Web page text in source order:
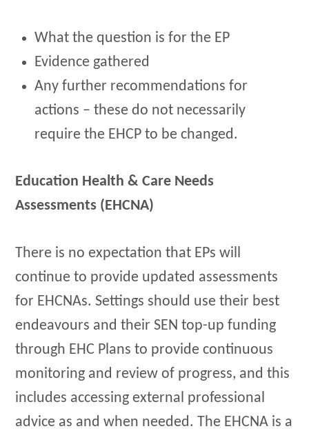
What the question is for the EP
Evidence gathered
Any further recommendations for
actions – these do not necessarily
require the EHCP to be changed.
Education Health & Care Needs
Assessments (EHCNA)
There is no expectation that EPs will
continue to provide updated assessments
for EHCNAs. Settings should use their best
endeavours and their SEN top-up funding
through EHC Plans to provide continuous
monitoring and review of progress, and this
includes accessing external professional
advice as and when needed. The EHCNA is a